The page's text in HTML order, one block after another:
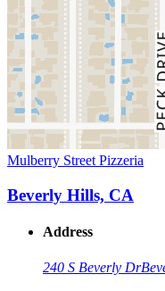
Mulberry Street Pizzeria
Beverly Hills, CA
Address
240 S Beverly Dr